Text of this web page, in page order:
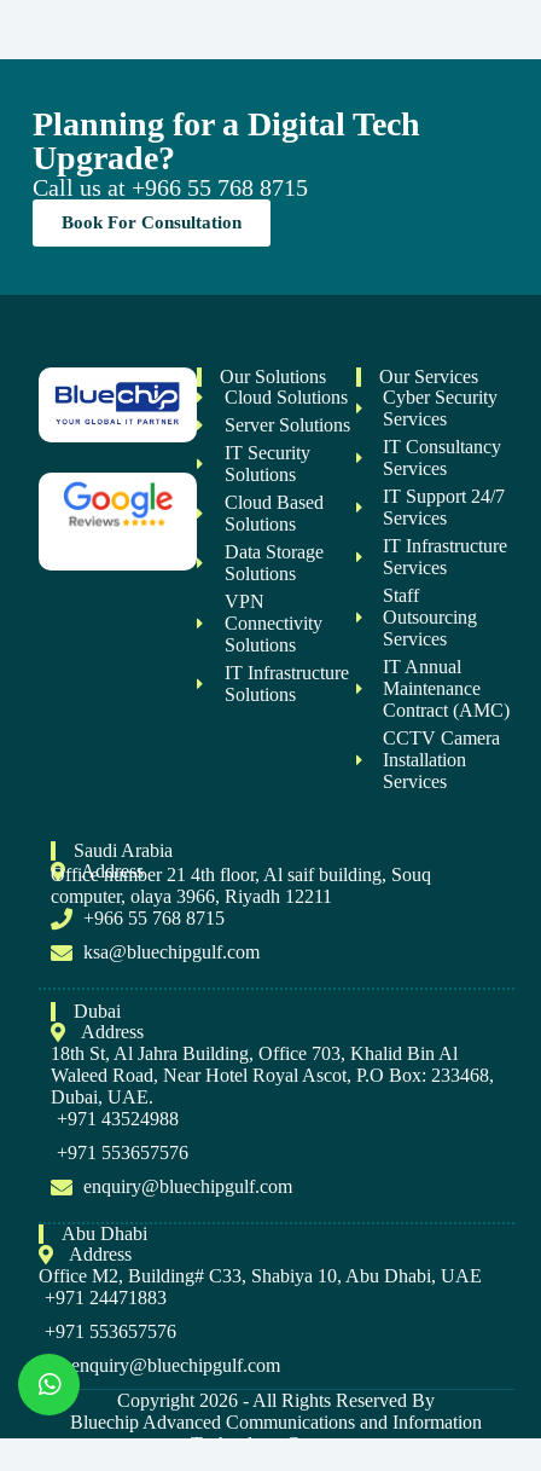
Planning for a Digital Tech
Upgrade?
Call us at +966 55 768 8715
Book For Consultation
Our Solutions
Cloud Solutions
Server Solutions
IT Security
Solutions
Cloud Based
Solutions
Data Storage
Solutions
VPN
Connectivity
Solutions
IT Infrastructure
Solutions
Our Services
Cyber Security
Services
IT Consultancy
Services
IT Support 24/7
Services
IT Infrastructure
Services
Staff
Outsourcing
Services
IT Annual
Maintenance
Contract (AMC)
CCTV Camera
Installation
Services
Saudi Arabia
Address
Office number 21 4th floor, Al saif building, Souq
computer, olaya 3966, Riyadh 12211
+966 55 768 8715
ksa@bluechipgulf.com
Dubai
Address
18th St, Al Jahra Building, Office 703, Khalid Bin Al
Waleed Road, Near Hotel Royal Ascot, P.O Box: 233468,
Dubai, UAE.
+971 43524988
+971 553657576
enquiry@bluechipgulf.com
Abu Dhabi
Address
Office M2, Building# C33, Shabiya 10, Abu Dhabi, UAE
+971 24471883
+971 553657576
enquiry@bluechipgulf.com
Copyright 2026 - All Rights Reserved By
Bluechip Advanced Communications and Information
Technology Company